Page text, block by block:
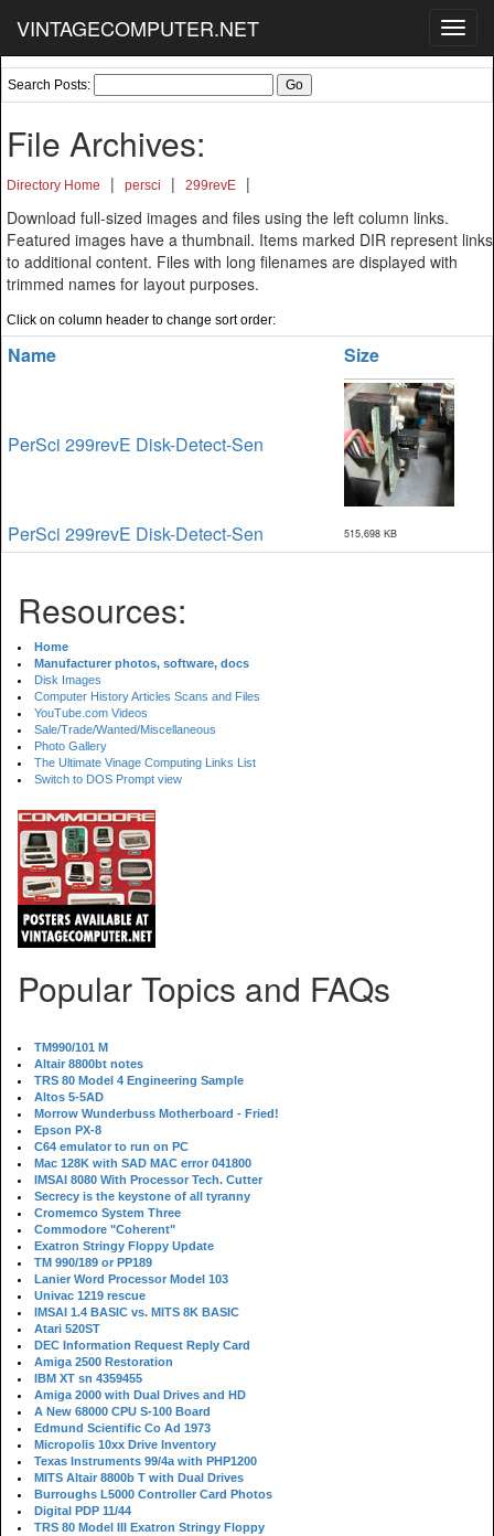
VINTAGECOMPUTER.NET
Search Posts:
File Archives:
Directory Home | persci | 299revE
|
Download full-sized images and files using the left column links.
Featured images have a thumbnail. Items marked DIR represent links
to additional content. Files with long filenames are displayed with
trimmed names for layout purposes.
Click on column header to change sort order:
Name Size
PerSci 299revE Disk-Detect-Sen
PerSci 299revE Disk-Detect-Sen 515,698 KB
Resources:
Home
Manufacturer photos, software, docs
Disk Images
Computer History Articles Scans and Files
YouTube.com Videos
Sale/Trade/Wanted/Miscellaneous
Photo Gallery
The Ultimate Vinage Computing Links List
Switch to DOS Prompt view
Popular Topics and FAQs
TM990/101 M
Altair 8800bt notes
TRS 80 Model 4 Engineering Sample
Altos 5-5AD
Morrow Wunderbuss Motherboard - Fried!
Epson PX-8
C64 emulator to run on PC
Mac 128K with SAD MAC error 041800
IMSAI 8080 With Processor Tech. Cutter
Secrecy is the keystone of all tyranny
Cromemco System Three
Commodore "Coherent"
Exatron Stringy Floppy Update
TM 990/189 or PP189
Lanier Word Processor Model 103
Univac 1219 rescue
IMSAI 1.4 BASIC vs. MITS 8K BASIC
Atari 520ST
DEC Information Request Reply Card
Amiga 2500 Restoration
IBM XT sn 4359455
Amiga 2000 with Dual Drives and HD
A New 68000 CPU S-100 Board
Edmund Scientific Co Ad 1973
Micropolis 10xx Drive Inventory
Texas Instruments 99/4a with PHP1200
MITS Altair 8800b T with Dual Drives
Burroughs L5000 Controller Card Photos
Digital PDP 11/44
TRS 80 Model III Exatron Stringy Floppy